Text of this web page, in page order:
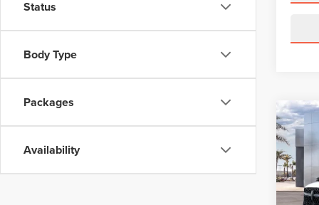
Status
Body Type
Packages
Availability
VIN:
Model:
/